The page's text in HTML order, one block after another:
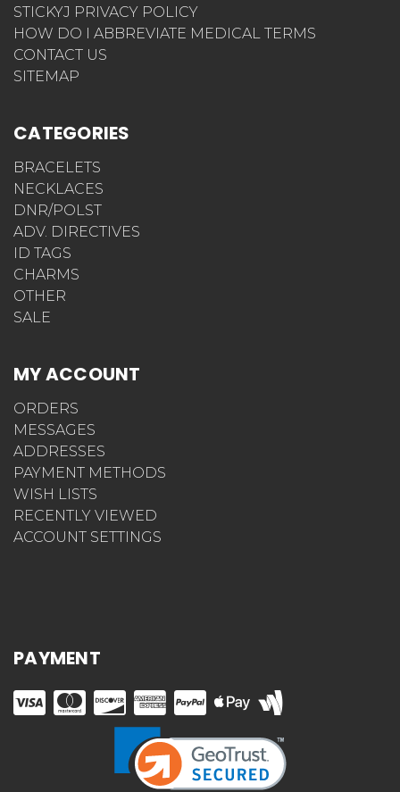
STICKYJ PRIVACY POLICY
HOW DO I ABBREVIATE MEDICAL TERMS
CONTACT US
SITEMAP
CATEGORIES
BRACELETS
NECKLACES
DNR/POLST
ADV. DIRECTIVES
ID TAGS
CHARMS
OTHER
SALE
MY ACCOUNT
ORDERS
MESSAGES
ADDRESSES
PAYMENT METHODS
WISH LISTS
RECENTLY VIEWED
ACCOUNT SETTINGS
PAYMENT